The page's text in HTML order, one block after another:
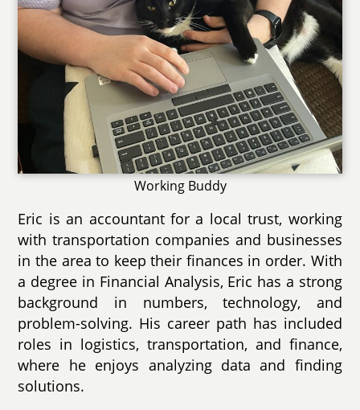
Working Buddy
Eric is an accountant for a local trust, working
with transportation companies and businesses
in the area to keep their finances in order. With
a degree in Financial Analysis, Eric has a strong
background in numbers, technology, and
problem-solving. His career path has included
roles in logistics, transportation, and finance,
where he enjoys analyzing data and finding
solutions.